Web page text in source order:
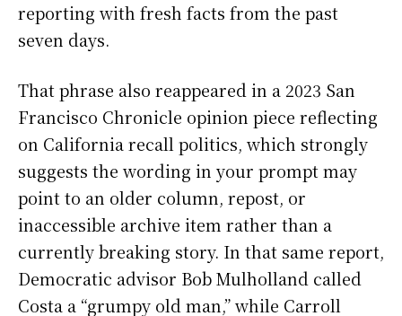
reporting with fresh facts from the past
seven days.
That phrase also reappeared in a 2023 San
Francisco Chronicle opinion piece reflecting
on California recall politics, which strongly
suggests the wording in your prompt may
point to an older column, repost, or
inaccessible archive item rather than a
currently breaking story. In that same report,
Democratic advisor Bob Mulholland called
Costa a “grumpy old man,” while Carroll